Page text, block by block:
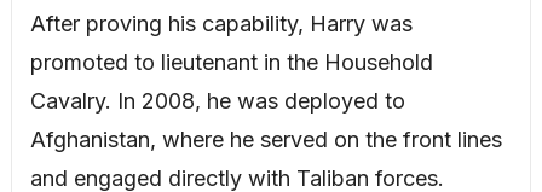
After proving his capability, Harry was
promoted to lieutenant in the Household
Cavalry. In 2008, he was deployed to
Afghanistan, where he served on the front lines
and engaged directly with Taliban forces.